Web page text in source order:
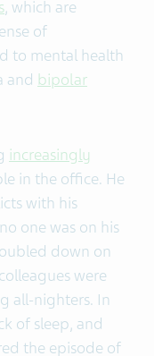
, which are
of
to mental health
and bipolar
increasingly
in the office. He
with his
one was on his
down on
were
all-nighters. In
of sleep, and
the episode of